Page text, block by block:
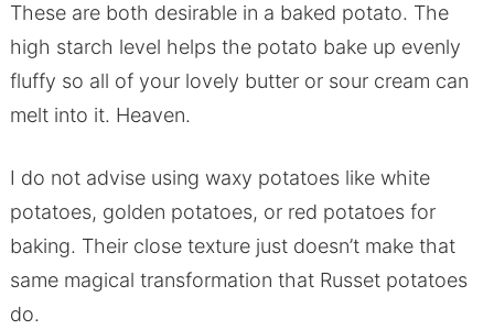
These are both desirable in a baked potato. The
high starch level helps the potato bake up evenly
fluffy so all of your lovely butter or sour cream can
melt into it. Heaven.
I do not advise using waxy potatoes like white
potatoes, golden potatoes, or red potatoes for
baking. Their close texture just doesn’t make that
same magical transformation that Russet potatoes
do.